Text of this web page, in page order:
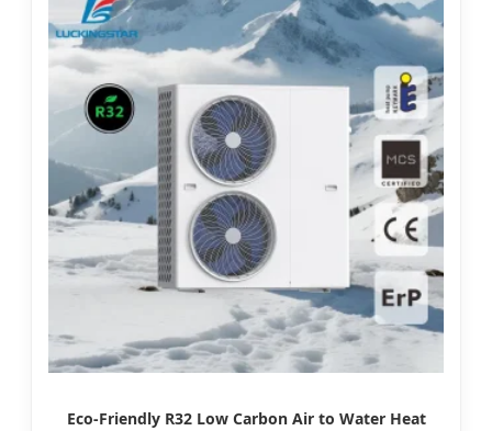
Eco-Friendly R32 Low Carbon Air to Water Heat